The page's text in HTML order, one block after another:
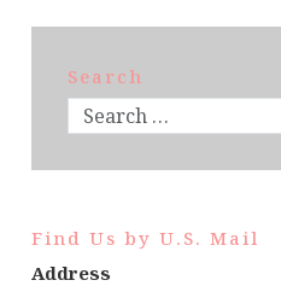
Search
Find Us by U.S. Mail
Address